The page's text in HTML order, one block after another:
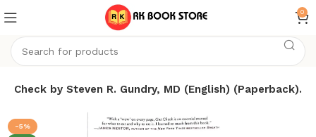
0
Check by Steven R. Gundry, MD (English) (Paperback).
-5%